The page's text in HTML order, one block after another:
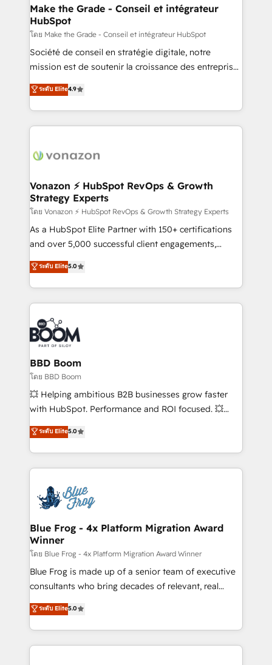
strategies that deliver impactful results. Our mission
is to empower you to unlock HubSpot’s full potential
—faster. Through expert training, unmatched
responsiveness, and ongoing support, we equip
your team to adopt new systems with confidence
customer engagement.
Make the Grade - Conseil et intégrateur
HubSpot
โดย Make the Grade - Conseil et intégrateur HubSpot
Société de conseil en stratégie digitale, notre
mission est de soutenir la croissance des entreprises
B2B à travers l’acquisition de nouveaux clients,
l'intégration CRM et le développement des revenus
auprès de vos comptes existants. En France et à
l'international, nous travaillons avec des ETI
delà d’une simple transformation digitale et des
➤ L’intégration de CRM et de méthodologie RevOps
pour aligner les équipes marketing, commerciales et
support client (data migration, synchronisation API,
audit et maintenance) ➤ La création de sites internet
de conversion qui transforment les visiteurs en
stratégies d'acquisition marketing (SEO, SEA,
inbound, automatisation marketing, ABM, IA,
experts conseil - 150 certifications HubSpot
cumulées
ระดับ Elite4.9
Vonazon ⚡ HubSpot RevOps & Growth
Strategy Experts
โดย Vonazon ⚡ HubSpot RevOps & Growth Strategy Experts
As a HubSpot Elite Partner with 150+ certifications
and over 5,000 successful client engagements,
Vonazon turns marketing complexity into
measurable, scalable growth. From onboarding to
enterprise-grade campaigns, our in-house team
builds scalable strategies that drive long-term
revenue. ⚙️ HubSpot Integration & Optimization •
Seamless CRM, CMS, and automation setup •
Complex platform migrations and data cleanups •
Custom APIs and third-party integrations 📈 End-to-
End Revenue Acceleration • Lifecycle marketing and
pipeline growth programs • Sales enablement tools
and CRM optimization • Retention strategies with
Execution • 750+ onboardings and 2,000+
implementations • Deep expertise across marketing,
ระดับ Elite5.0
BBD Boom
โดย BBD Boom
💥 Helping ambitious B2B businesses grow faster
with HubSpot. Performance and ROI focused. 💥
BBD Boom is the HubSpot partner that can help you
to HubSpot Better. We work with your teams to
solve all your HubSpot challenges and improve user
adoption, sales process and marketing results.
the first time 🔧 Designing and optimising your
HubSpot set-up for better results 🌐 Website design
and build using HubSpot 🔌 Integrating HubSpot
with other systems 🎓 Training your teams to be
HubSpot pros 📊 Lead generation services using
HubSpot Why us? - SIX HubSpot Accreditations -
awarded by HubSpot after a rigorous process for
Migration, Custom Integration & Platform
Enablement -Onboarded over 500 businesses to
ระดับ Elite5.0
Blue Frog - 4x Platform Migration Award
Winner
โดย Blue Frog - 4x Platform Migration Award Winner
Blue Frog is made up of a senior team of executive
consultants who bring decades of relevant, real
world experience to our client engagements. "Blue
Frog is a top, trusted partner in HubSpot's
ecosystem for a reason. Their team brings over a
decade of experience to the table, along with deep
ระดับ Elite5.0